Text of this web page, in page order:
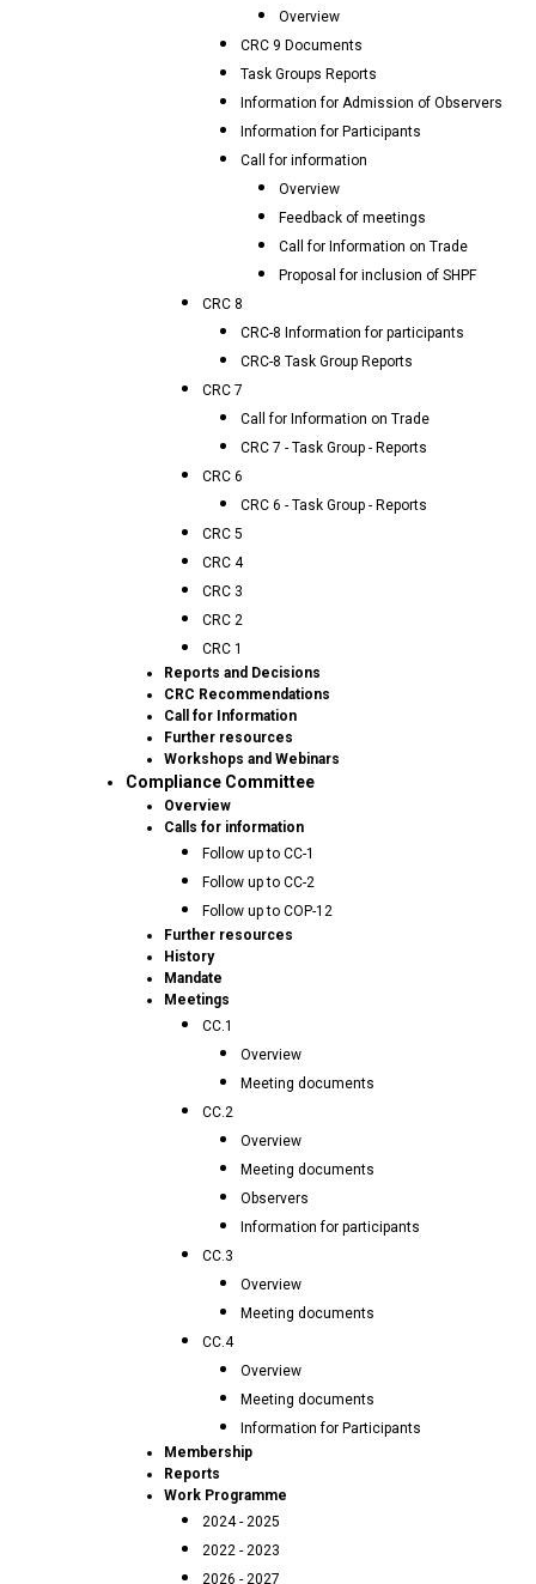
Overview
CRC 9 Documents
Task Groups Reports
Information for Admission of Observers
Information for Participants
Call for information
Overview
Feedback of meetings
Call for Information on Trade
Proposal for inclusion of SHPF
CRC 8
CRC-8 Information for participants
CRC-8 Task Group Reports
CRC 7
Call for Information on Trade
CRC 7 - Task Group - Reports
CRC 6
CRC 6 - Task Group - Reports
CRC 5
CRC 4
CRC 3
CRC 2
CRC 1
Reports and Decisions
CRC Recommendations
Call for Information
Further resources
Workshops and Webinars
Compliance Committee
Overview
Calls for information
Follow up to CC-1
Follow up to CC-2
Follow up to COP-12
Further resources
History
Mandate
Meetings
CC.1
Overview
Meeting documents
CC.2
Overview
Meeting documents
Observers
Information for participants
CC.3
Overview
Meeting documents
CC.4
Overview
Meeting documents
Information for Participants
Membership
Reports
Work Programme
2024 - 2025
2022 - 2023
2026 - 2027